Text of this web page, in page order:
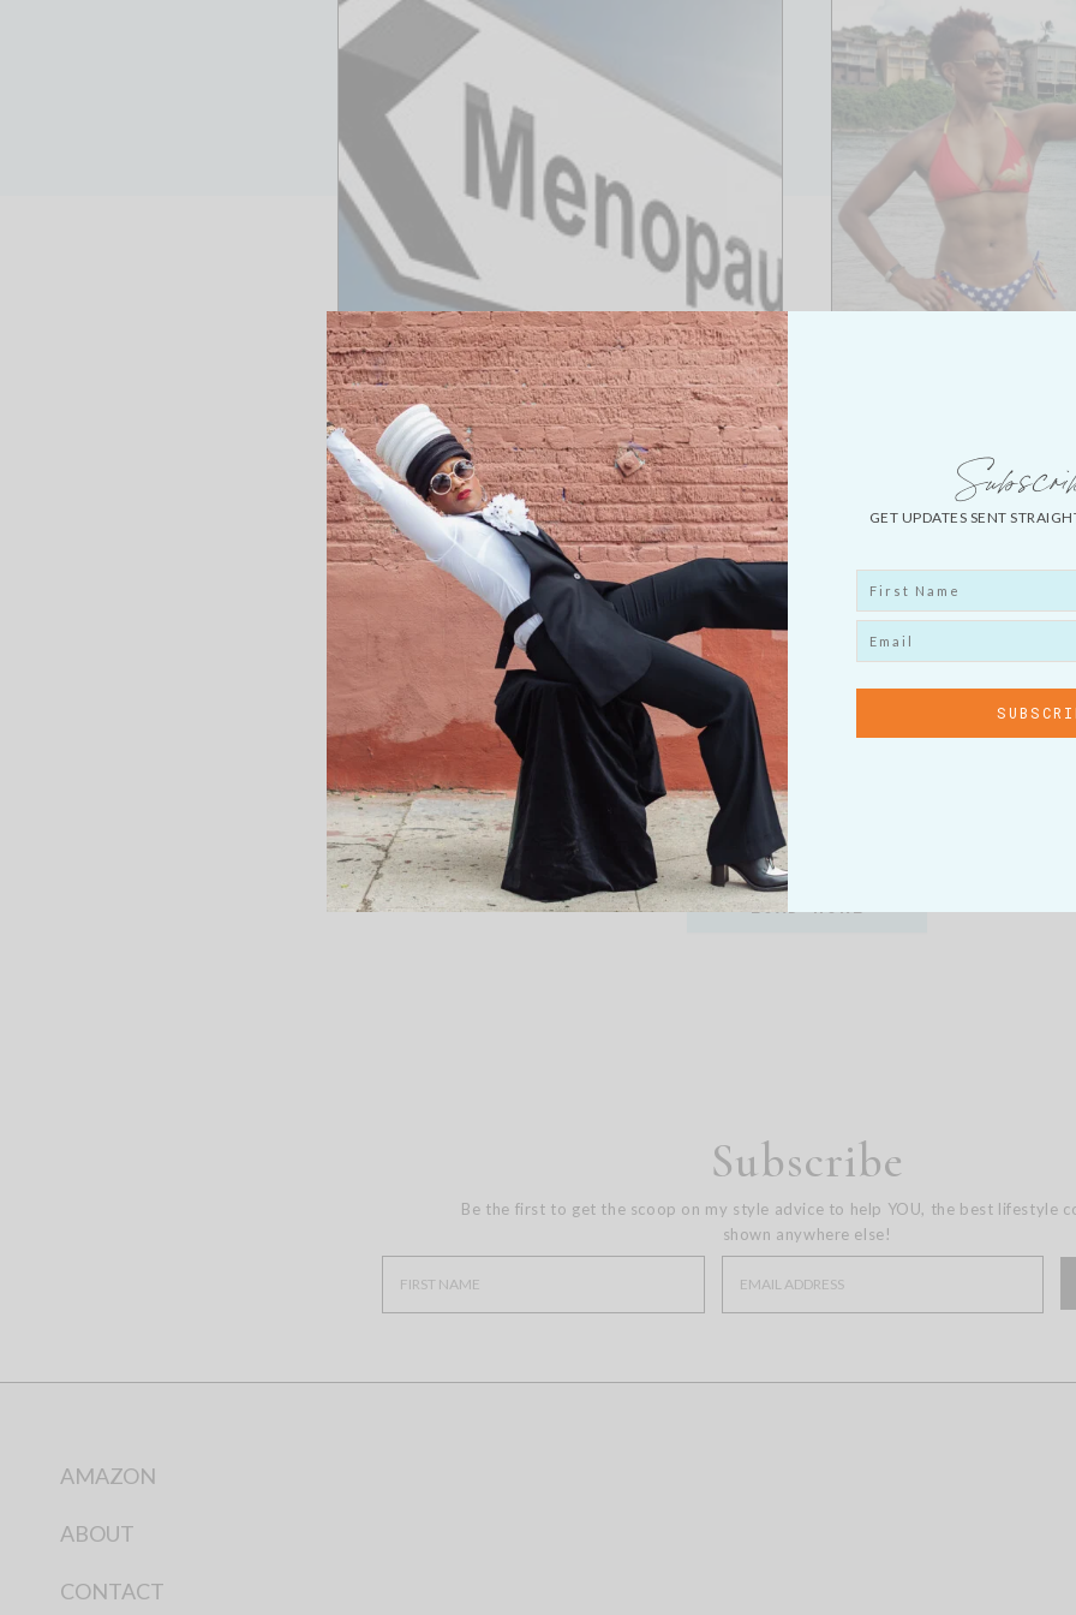
What I Wish I Had Known
About Menopause
I didn’t realize how taboo the topic of menopause is
until I was going through it. Nor did…
VIEW POST
I am often asked what it is I
VIEW
LOAD MORE
Subscribe
Be the first to get the scoop on my style advice to help YOU, the best lifestyle
shown anywhere else!
AMAZON
ABOUT
CONTACT
GET UPDATES SENT